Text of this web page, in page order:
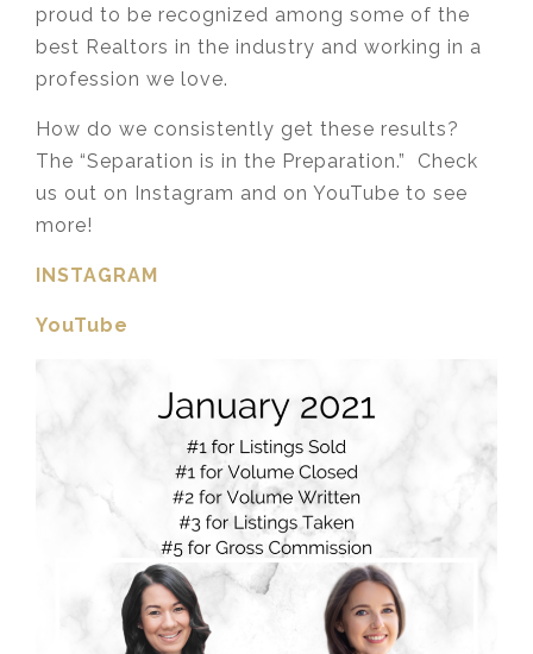
proud to be recognized among some of the
best Realtors in the industry and working in a
profession we love.
How do we consistently get these results?
The “Separation is in the Preparation.” Check
us out on Instagram and on YouTube to see
more!
INSTAGRAM
YouTube